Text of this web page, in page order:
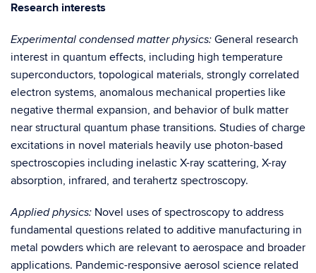
Research interests
Experimental condensed matter physics: General research
interest in quantum effects, including high temperature
superconductors, topological materials, strongly correlated
electron systems, anomalous mechanical properties like
negative thermal expansion, and behavior of bulk matter
near structural quantum phase transitions. Studies of charge
excitations in novel materials heavily use photon-based
spectroscopies including inelastic X-ray scattering, X-ray
absorption, infrared, and terahertz spectroscopy.
Applied physics: Novel uses of spectroscopy to address
fundamental questions related to additive manufacturing in
metal powders which are relevant to aerospace and broader
applications. Pandemic-responsive aerosol science related